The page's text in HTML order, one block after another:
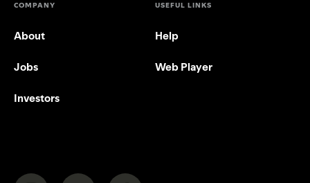
COMPANY
About
Jobs
Investors
USEFUL LINKS
Help
Web Player